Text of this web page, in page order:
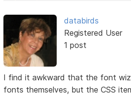
databirds
Registered User
1 post
I find it awkward that the font
fonts themselves, but the CSS